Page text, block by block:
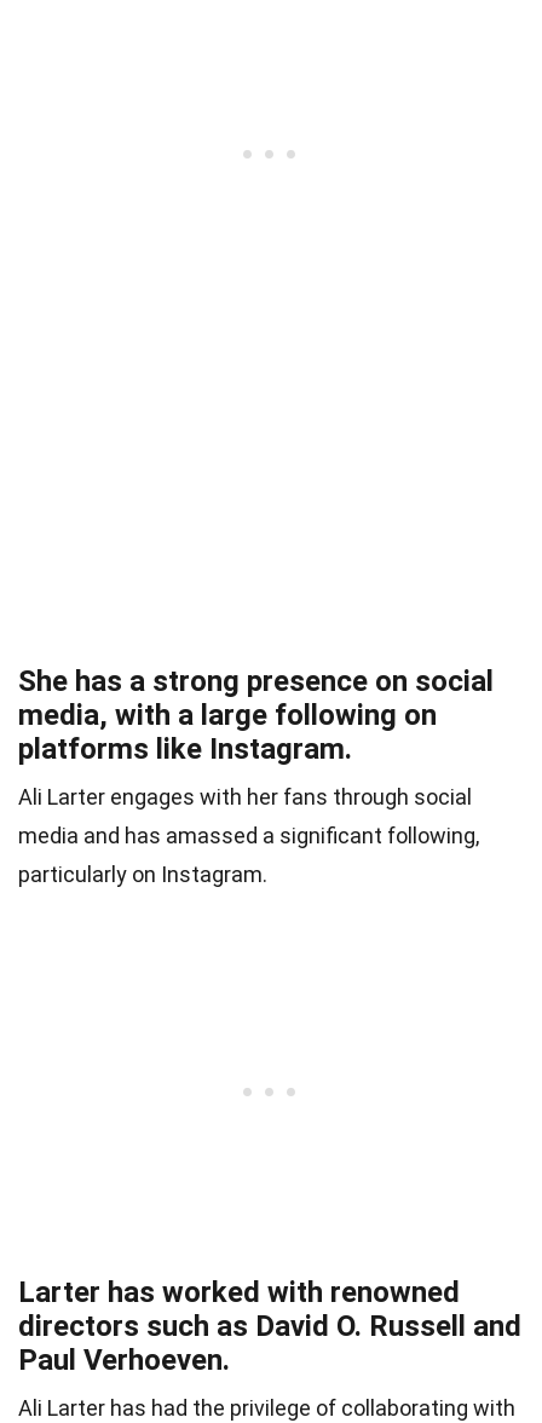
She has a strong presence on social
media, with a large following on
platforms like Instagram.
Ali Larter engages with her fans through social
media and has amassed a significant following,
particularly on Instagram.
Larter has worked with renowned
directors such as David O. Russell and
Paul Verhoeven.
Ali Larter has had the privilege of collaborating with